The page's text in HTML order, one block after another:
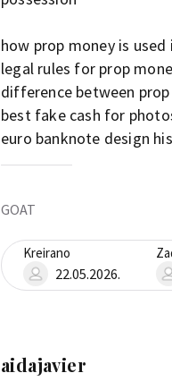
how prop money is used
legal rules for prop
difference between
best fake cash for
euro banknote design
Kreirano
22.05.2026.
GOAT
aidajavier